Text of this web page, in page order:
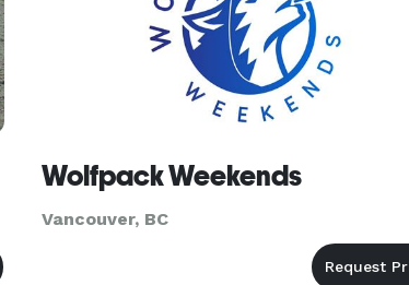
Wolfpack Weekends
Vancouver, BC